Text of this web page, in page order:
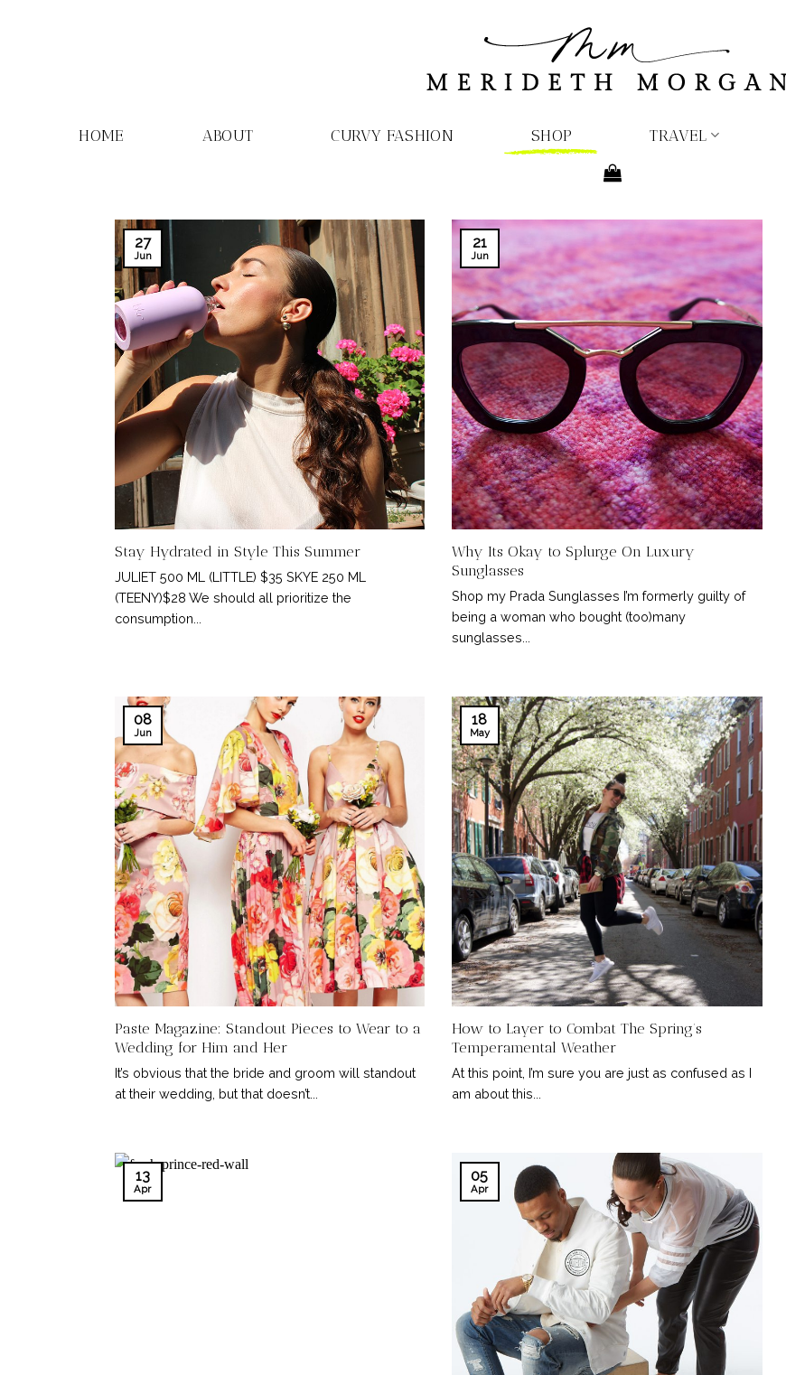
HOME ABOUT CURVY FASHION SHOP TRAVEL
Stay Hydrated in Style This Summer
JULIET 500 ML (LITTLE) $35 SKYE 250 ML
(TEENY)$28 We should all prioritize the
consumption...
27
Jun
Why Its Okay to Splurge On Luxury
Sunglasses
Shop my Prada Sunglasses I’m formerly guilty of
being a woman who bought (too)many
sunglasses...
21
Jun
Paste Magazine: Standout Pieces to Wear to a
Wedding for Him and Her
It’s obvious that the bride and groom will standout
at their wedding, but that doesn’t...
08
Jun
How to Layer to Combat The Spring’s
Temperamental Weather
At this point, I’m sure you are just as confused as I
am about this...
18
May
13
Apr
05
Apr